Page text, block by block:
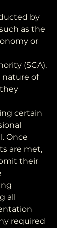
by
as the
or
(SCA),
of
certain
Once
are met,
their
all
required